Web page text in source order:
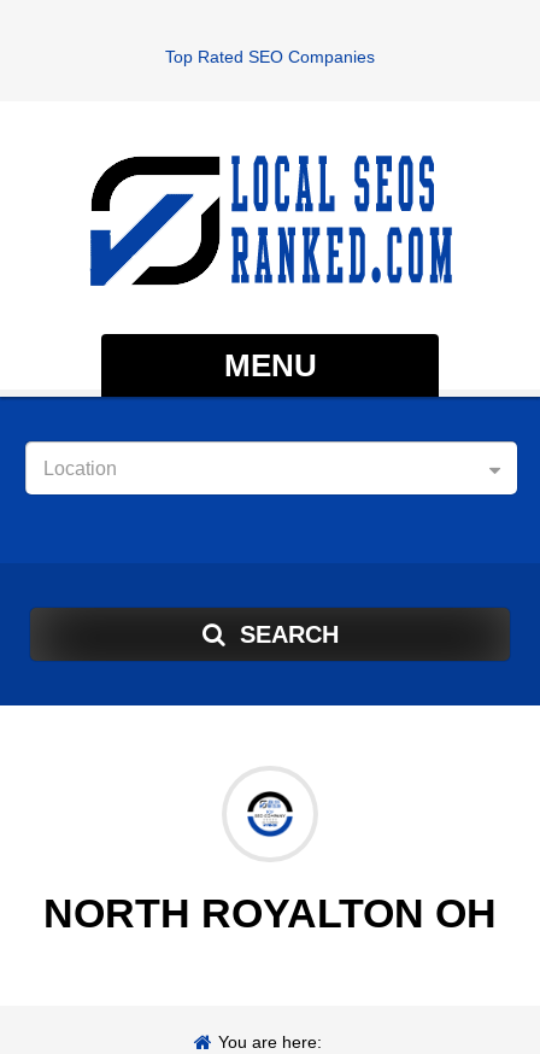
Top Rated SEO Companies
MENU
Location
SEARCH
NORTH ROYALTON OH
You are here: